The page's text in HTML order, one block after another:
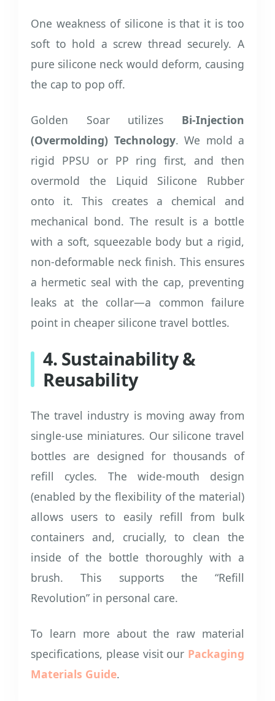
One weakness of silicone is that it is too
soft to hold a screw thread securely. A
pure silicone neck would deform, causing
the cap to pop off.
Golden Soar utilizes Bi-Injection
(Overmolding) Technology. We mold a
rigid PPSU or PP ring first, and then
overmold the Liquid Silicone Rubber
onto it. This creates a chemical and
mechanical bond. The result is a bottle
with a soft, squeezable body but a rigid,
non-deformable neck finish. This ensures
a hermetic seal with the cap, preventing
leaks at the collar—a common failure
point in cheaper silicone travel bottles.
4. Sustainability &
Reusability
The travel industry is moving away from
single-use miniatures. Our silicone travel
bottles are designed for thousands of
refill cycles. The wide-mouth design
(enabled by the flexibility of the material)
allows users to easily refill from bulk
containers and, crucially, to clean the
inside of the bottle thoroughly with a
brush. This supports the “Refill
Revolution” in personal care.
To learn more about the raw material
specifications, please visit our Packaging
Materials Guide.